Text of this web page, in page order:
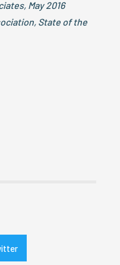
May 2016
State of the